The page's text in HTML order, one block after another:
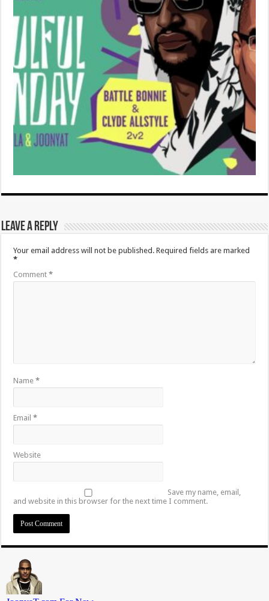
Leave a Reply
Your email address will not be published. Required fields are marked
*
Comment*
Name*
Email*
Website
Save my name, email,
and website in this browser for the next time I comment.